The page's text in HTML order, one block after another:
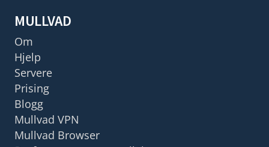
MULLVAD
Om
Hjelp
Servere
Prising
Blogg
Mullvad VPN
Mullvad Browser